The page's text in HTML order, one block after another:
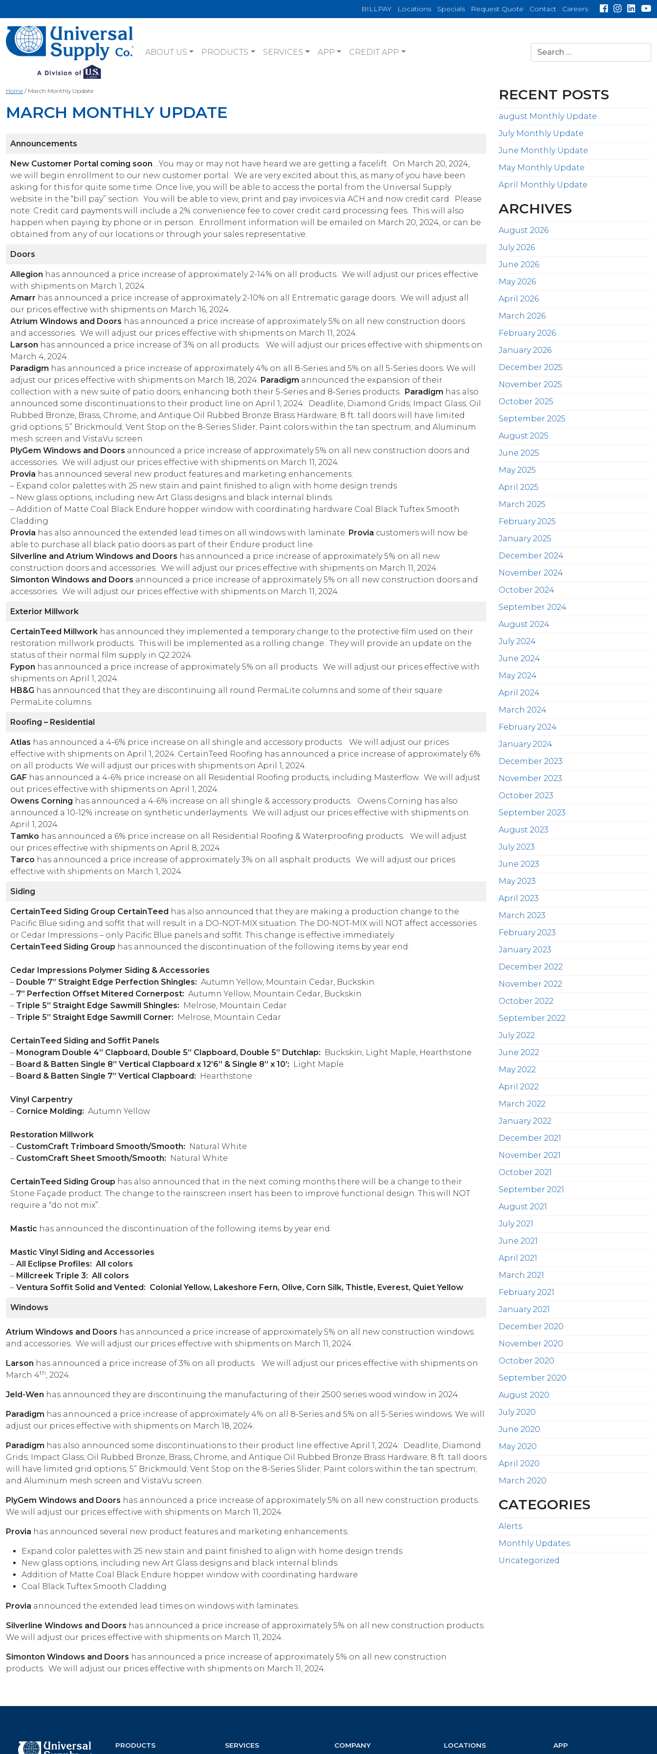
BILLPAY Locations Specials Request Quote Contact Careers
ABOUT US PRODUCTS SERVICES APP CREDIT APP
Search
for:
Home / March Monthly Update
MARCH MONTHLY UPDATE
Announcements
New Customer Portal coming soon….You may or may not have heard we are getting a facelift. On March 20, 2024,
we will begin enrollment to our new customer portal. We are very excited about this, as many of you have been
asking for this for quite some time. Once live, you will be able to access the portal from the Universal Supply
website in the “bill pay” section. You will be able to view, print and pay invoices via ACH and now credit card. Please
note: Credit card payments will include a 2% convenience fee to cover credit card processing fees. This will also
happen when paying by phone or in person. Enrollment information will be emailed on March 20, 2024, or can be
obtained from any of our locations or through your sales representative.
Doors
Allegion has announced a price increase of approximately 2-14% on all products. We will adjust our prices effective
with shipments on March 1, 2024.
Amarr has announced a price increase of approximately 2-10% on all Entrematic garage doors. We will adjust all
our prices effective with shipments on March 16, 2024.
Atrium Windows and Doors has announced a price increase of approximately 5% on all new construction doors
and accessories. We will adjust our prices effective with shipments on March 11, 2024.
Larson has announced a price increase of 3% on all products. We will adjust our prices effective with shipments on
March 4, 2024.
Paradigm has announced a price increase of approximately 4% on all 8-Series and 5% on all 5-Series doors. We will
adjust our prices effective with shipments on March 18, 2024. Paradigm announced the expansion of their
collection with a new suite of patio doors, enhancing both their 5-Series and 8-Series products.
Paradigm has also
announced some discontinuations to their product line on April 1, 2024: Deadlite, Diamond Grids; Impact Glass; Oil
Rubbed Bronze, Brass, Chrome, and Antique Oil Rubbed Bronze Brass Hardware; 8 ft. tall doors will have limited
grid options; 5” Brickmould; Vent Stop on the 8-Series Slider; Paint colors within the tan spectrum; and Aluminum
mesh screen and VistaVu screen.
PlyGem Windows and Doors announced a price increase of approximately 5% on all new construction doors and
accessories. We will adjust our prices effective with shipments on March 11, 2024.
Provia has announced several new product features and marketing enhancements:
– Expand color palettes with 25 new stain and paint finished to align with home design trends
– New glass options, including new Art Glass designs and black internal blinds
– Addition of Matte Coal Black Endure hopper window with coordinating hardware Coal Black Tuftex Smooth
Cladding
Provia has also announced the extended lead times on all windows with laminate. Provia customers will now be
able to purchase all black patio doors as part of their Endure product line.
Silverline and Atrium Windows and Doors has announced a price increase of approximately 5% on all new
construction doors and accessories. We will adjust our prices effective with shipments on March 11, 2024.
Simonton Windows and Doors announced a price increase of approximately 5% on all new construction doors and
accessories. We will adjust our prices effective with shipments on March 11, 2024.
Exterior Millwork
CertainTeed Millwork has announced they implemented a temporary change to the protective film used on their
restoration millwork products. This will be implemented as a rolling change. They will provide an update on the
status of their normal film supply in Q2 2024.
Fypon has announced a price increase of approximately 5% on all products. We will adjust our prices effective with
shipments on April 1, 2024.
HB&G has announced that they are discontinuing all round PermaLite columns and some of their square
PermaLite columns.
Roofing – Residential
Atlas has announced a 4-6% price increase on all shingle and accessory products. We will adjust our prices
effective with shipments on April 1, 2024. CertainTeed Roofing has announced a price increase of approximately 6%
on all products. We will adjust our prices with shipments on April 1, 2024.
GAF has announced a 4-6% price increase on all Residential Roofing products, including Masterflow. We will adjust
out prices effective with shipments on April 1, 2024.
Owens Corning has announced a 4-6% increase on all shingle & accessory products. Owens Corning has also
announced a 10-12% increase on synthetic underlayments. We will adjust our prices effective with shipments on
April 1, 2024.
Tamko has announced a 6% price increase on all Residential Roofing & Waterproofing products. We will adjust
our prices effective with shipments on April 8, 2024.
Tarco has announced a price increase of approximately 3% on all asphalt products. We will adjust our prices
effective with shipments on March 1, 2024.
Siding
CertainTeed Siding Group CertainTeed has also announced that they are making a production change to the
Pacific Blue siding and soffit that will result in a DO-NOT-MIX situation. The D0-NOT-MIX will NOT affect accessories
or Cedar Impressions – only Pacific Blue panels and soffit. This change is effective immediately.
CertainTeed Siding Group has announced the discontinuation of the following items by year end.
Cedar Impressions Polymer Siding & Accessories
– Double 7” Straight Edge Perfection Shingles: Autumn Yellow, Mountain Cedar, Buckskin
– 7” Perfection Offset Mitered Cornerpost: Autumn Yellow, Mountain Cedar, Buckskin
– Triple 5” Straight Edge Sawmill Shingles: Melrose, Mountain Cedar
– Triple 5” Straight Edge Sawmill Corner: Melrose, Mountain Cedar
CertainTeed Siding and Soffit Panels
– Monogram Double 4” Clapboard, Double 5” Clapboard, Double 5” Dutchlap: Buckskin, Light Maple, Hearthstone
– Board & Batten Single 8” Vertical Clapboard x 12’6” & Single 8” x 10’:
Light Maple
– Board & Batten Single 7” Vertical Clapboard: Hearthstone
Vinyl Carpentry
– Cornice Molding: Autumn Yellow
Restoration Millwork
– CustomCraft Trimboard Smooth/Smooth: Natural White
– CustomCraft Sheet Smooth/Smooth: Natural White
CertainTeed Siding Group has also announced that in the next coming months there will be a change to their
Stone Façade product. The change to the rainscreen insert has been to improve functional design. This will NOT
require a “do not mix”.
Mastic has announced the discontinuation of the following items by year end.
Mastic Vinyl Siding and Accessories
– All Eclipse Profiles: All colors
– Millcreek Triple 3: All colors
– Ventura Soffit Solid and Vented: Colonial Yellow, Lakeshore Fern, Olive, Corn Silk, Thistle, Everest, Quiet Yellow
Windows
Atrium Windows and Doors has announced a price increase of approximately 5% on all new construction windows
and accessories. We will adjust our prices effective with shipments on March 11, 2024.
Larson has announced a price increase of 3% on all products. We will adjust our prices effective with shipments on
March 4th, 2024.
Jeld-Wen has announced they are discontinuing the manufacturing of their 2500 series wood window in 2024.
Paradigm has announced a price increase of approximately 4% on all 8-Series and 5% on all 5-Series windows. We will
adjust our prices effective with shipments on March 18, 2024.
Paradigm has also announced some discontinuations to their product line effective April 1, 2024: Deadlite, Diamond
Grids; Impact Glass; Oil Rubbed Bronze, Brass, Chrome, and Antique Oil Rubbed Bronze Brass Hardware; 8 ft. tall doors
will have limited grid options; 5” Brickmould; Vent Stop on the 8-Series Slider; Paint colors within the tan spectrum;
and Aluminum mesh screen and VistaVu screen.
PlyGem Windows and Doors has announced a price increase of approximately 5% on all new construction products.
We will adjust our prices effective with shipments on March 11, 2024.
Provia has announced several new product features and marketing enhancements:
Expand color palettes with 25 new stain and paint finished to align with home design trends
New glass options, including new Art Glass designs and black internal blinds
Addition of Matte Coal Black Endure hopper window with coordinating hardware
Coal Black Tuftex Smooth Cladding
Provia announced the extended lead times on windows with laminates.
Silverline Windows and Doors has announced a price increase of approximately 5% on all new construction products.
We will adjust our prices effective with shipments on March 11, 2024.
Simonton Windows and Doors has announced a price increase of approximately 5% on all new construction
products. We will adjust our prices effective with shipments on March 11, 2024.
RECENT POSTS
august Monthly Update
July Monthly Update
June Monthly Update
May Monthly Update
April Monthly Update
ARCHIVES
August 2026
July 2026
June 2026
May 2026
April 2026
March 2026
February 2026
January 2026
December 2025
November 2025
October 2025
September 2025
August 2025
June 2025
May 2025
April 2025
March 2025
February 2025
January 2025
December 2024
November 2024
October 2024
September 2024
August 2024
July 2024
June 2024
May 2024
April 2024
March 2024
February 2024
January 2024
December 2023
November 2023
October 2023
September 2023
August 2023
July 2023
June 2023
May 2023
April 2023
March 2023
February 2023
January 2023
December 2022
November 2022
October 2022
September 2022
July 2022
June 2022
May 2022
April 2022
March 2022
January 2022
December 2021
November 2021
October 2021
September 2021
August 2021
July 2021
June 2021
April 2021
March 2021
February 2021
January 2021
December 2020
November 2020
October 2020
September 2020
August 2020
July 2020
June 2020
May 2020
April 2020
March 2020
CATEGORIES
Alerts
Monthly Updates
Uncategorized
>
PRODUCTS SERVICES COMPANY LOCATIONS APP